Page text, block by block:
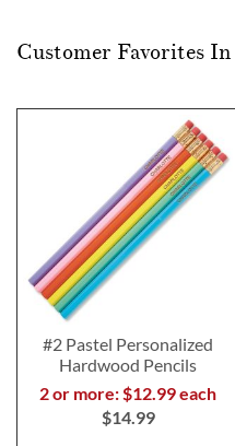
Customer Favorites
#2 Pastel Personalized
Hardwood Pencils
2 or more: $12.99 each
$14.99